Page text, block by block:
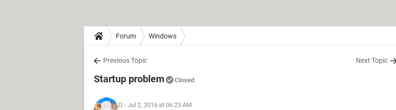
Forum Windows
Previous Topic Next Topic
Startup problem Closed
D - Jul 2, 2016 at 06:23 AM